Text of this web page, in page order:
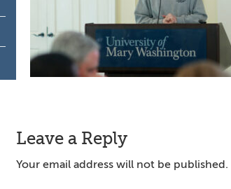
Reader
Interactions
Leave a Reply
Your email address will not be published.